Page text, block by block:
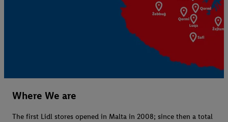
Where We are
The first Lidl stores opened in Malta in 2008; since then a total